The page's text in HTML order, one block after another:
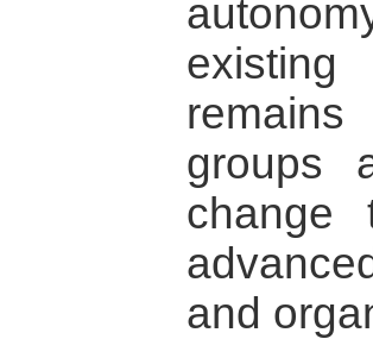
existing
groups
change
and